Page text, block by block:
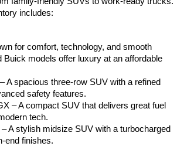
includes:
for comfort, technology, and smooth
Buick models offer luxury at an affordable
A spacious three-row SUV with a refined
safety features.
– A compact SUV that delivers great fuel
tech.
A stylish midsize SUV with a turbocharged
end finishes.